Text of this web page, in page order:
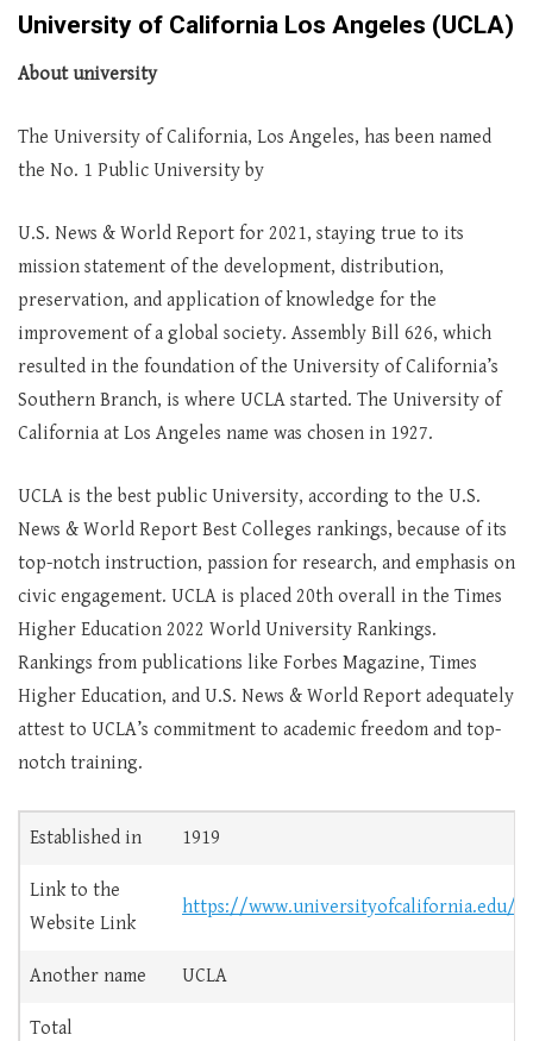
University of California Los Angeles (UCLA)
About university
The University of California, Los Angeles, has been named
the No. 1 Public University by
U.S. News & World Report for 2021, staying true to its
mission statement of the development, distribution,
preservation, and application of knowledge for the
improvement of a global society. Assembly Bill 626, which
resulted in the foundation of the University of California’s
Southern Branch, is where UCLA started. The University of
California at Los Angeles name was chosen in 1927.
UCLA is the best public University, according to the U.S.
News & World Report Best Colleges rankings, because of its
top-notch instruction, passion for research, and emphasis on
civic engagement. UCLA is placed 20th overall in the Times
Higher Education 2022 World University Rankings.
Rankings from publications like Forbes Magazine, Times
Higher Education, and U.S. News & World Report adequately
attest to UCLA’s commitment to academic freedom and top-
notch training.
Established in 1919
Link to the
Website Link
https://www.universityofcalifornia.edu/
Another name UCLA
Total